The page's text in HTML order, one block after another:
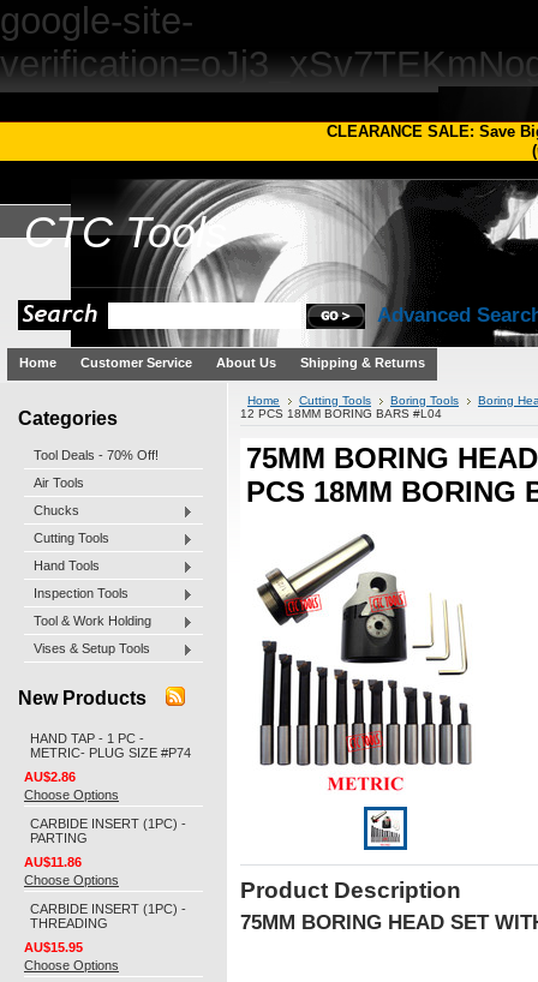
google-site-
CLEARANCE SALE: Save
(
CTCTools
Advanced
Home Customer Service About Us Shipping & Returns
Categories
Tool Deals - 70% Off!
Air Tools
Chucks
Cutting Tools
Hand Tools
Inspection Tools
Tool & Work Holding
Vises & Setup Tools
New Products
HAND TAP - 1 PC -
METRIC- PLUG SIZE #P74
AU$2.86
Choose Options
CARBIDE INSERT (1PC) -
PARTING
AU$11.86
Choose Options
CARBIDE INSERT (1PC) -
THREADING
AU$15.95
Choose Options
Home Cutting Tools Boring Tools
Boring
12 PCS 18MM BORING BARS #L04
75MM BORING
PCS 18MM BORING
Product Description
75MM BORING HEAD SET